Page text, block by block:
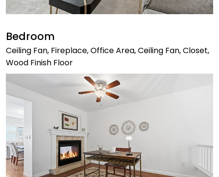
Bedroom
Ceiling Fan, Fireplace, Office Area, Ceiling Fan, Closet,
Wood Finish Floor